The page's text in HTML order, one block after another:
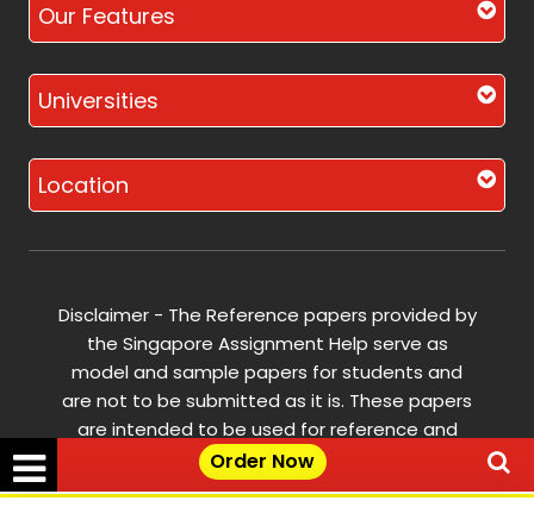
Order Now
Our Features
Universities
Location
Disclaimer - The Reference papers provided by
the Singapore Assignment Help serve as
model and sample papers for students and
are not to be submitted as it is. These papers
are intended to be used for reference and
research purposes only.